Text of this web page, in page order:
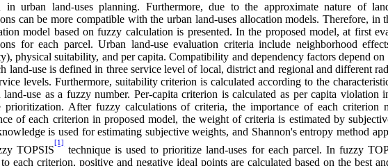
in urban land-uses planning. Furthermore, due to the approximate nature of
can be more compatible with the urban land-uses allocation models. Therefore, in
model based on fuzzy calculation is presented. In the proposed model, at first
for each parcel. Urban land-use evaluation criteria include neighborhood
physical suitability, and per capita. Compatibility and dependency factors depend
land-use is defined in three service level of local, district and regional and different
levels. Furthermore, suitability criterion is calculated according to the
land-use as a fuzzy number. Per-capita criterion is calculated as per capita violation
prioritization. After fuzzy calculations of criteria, the importance of each criterion
of each criterion in proposed model, the weight of criteria is estimated by
is used for estimating subjective weights, and Shannon's entropy method
TOPSIS
[1]
technique is used to prioritize land-uses for each parcel. In fuzzy
each criterion, positive and negative ideal points are calculated based on the best